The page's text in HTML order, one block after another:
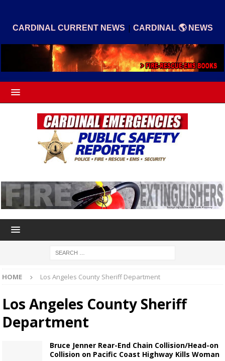
CARDINAL CURRENT NEWS | CARDINAL 🌎 NEWS
HOME Los Angeles County Sheriff Department
Los Angeles County Sheriff
Department
Bruce Jenner Rear-End Chain Collision/Head-on
Collision on Pacific Coast Highway Kills Woman